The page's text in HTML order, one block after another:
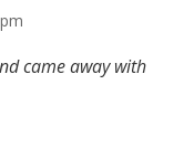
came away with